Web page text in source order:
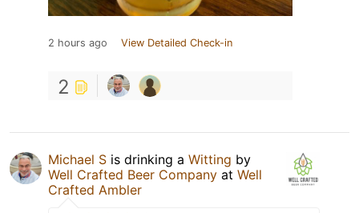
2 hours ago View Detailed Check-in
2
Michael S is drinking a Witting by
Well Crafted Beer Company at Well
Crafted Ambler